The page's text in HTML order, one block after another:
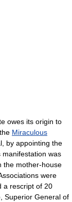
owes its origin to
Miraculous
by appointing the
was
the mother-house
were
a rescript of 20
Superior General of